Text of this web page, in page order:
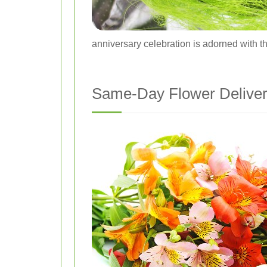
anniversary celebration is adorned with
Same-Day Flower